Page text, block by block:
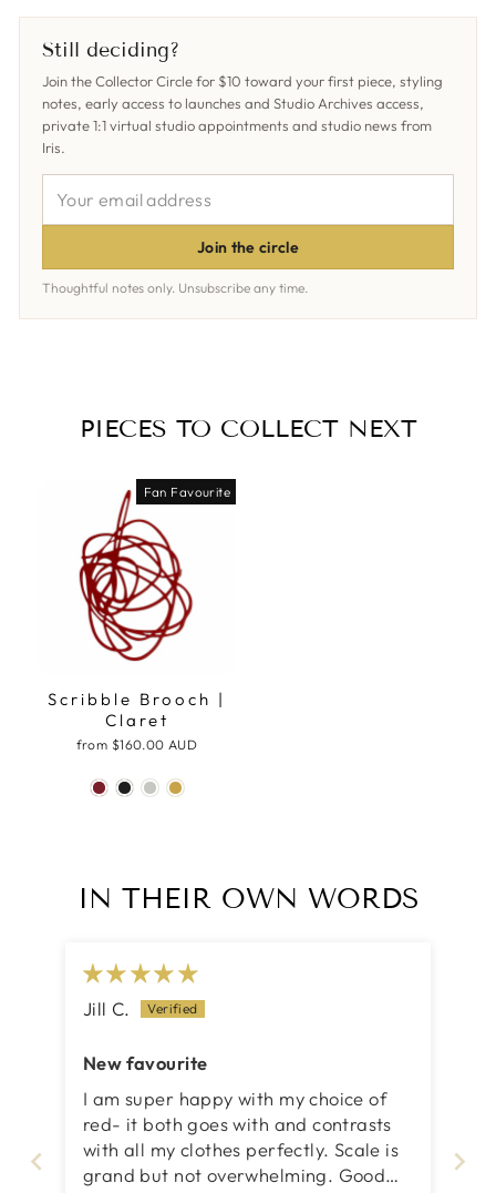
Facebook
X
Pinterest
Still deciding?
Join the Collector Circle for $10 toward your first piece, styling
notes, early access to launches and Studio Archives access,
private 1:1 virtual studio appointments and studio news from
Iris.
EMAIL
ADDRESS
Join the circle
Thoughtful notes only. Unsubscribe any time.
PIECES TO COLLECT NEXT
Fan Favourite
Scribble Brooch |
Claret
from $160.00 AUD
IN THEIR OWN WORDS
Jill C.
New favourite
I am super happy with my choice of
red- it both goes with and contrasts
with all my clothes perfectly. Scale is
grand but not overwhelming. Good